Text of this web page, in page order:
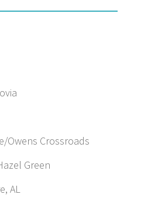
Owens Crossroads
Green
AL